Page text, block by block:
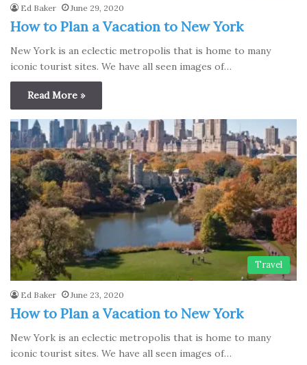
Ed Baker June 29, 2020
How to Plan a Vacation to New York
New York is an eclectic metropolis that is home to many
iconic tourist sites. We have all seen images of…
Read More »
Travel
Ed Baker June 23, 2020
How to Plan a Vacation to New York
New York is an eclectic metropolis that is home to many
iconic tourist sites. We have all seen images of…